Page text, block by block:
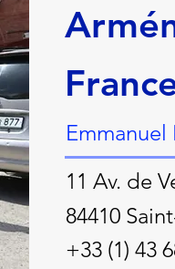
11 Av. de
84410
+33 (1) 43